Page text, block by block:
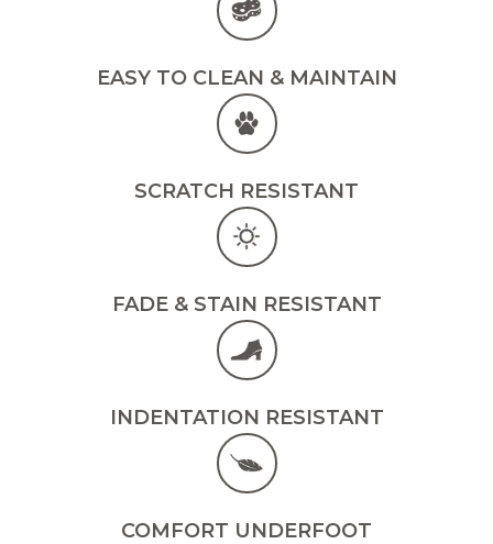
EASY TO CLEAN & MAINTAIN
SCRATCH RESISTANT
FADE & STAIN RESISTANT
INDENTATION RESISTANT
COMFORT UNDERFOOT